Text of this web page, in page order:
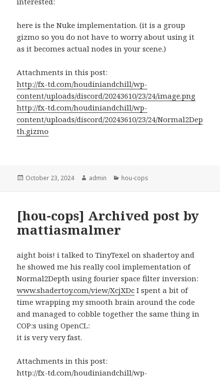
here is the Nuke implementation. (it is a group
gizmo so you do not have to worry about using it
as it becomes actual nodes in your scene.)
Attachments in this post:
http://fx-td.com/houdiniandchill/wp-
content/uploads/discord/20243610/23/24/image.png
http://fx-td.com/houdiniandchill/wp-
content/uploads/discord/20243610/23/24/Normal2Dep
th.gizmo
Posted
October 23, 2024 Author
admin Categories
hou-cops
[hou-cops] Archived post by
mattiasmalmer
aight bois! i talked to TinyTexel on shadertoy and
he showed me his really cool implementation of
Normal2Depth using fourier space filter inversion:
www.shadertoy.com/view/XcjXDc I spent a bit of
time wrapping my smooth brain around the code
and managed to cobble together the same thing in
COP:s using OpenCL:
it is very very fast.
Attachments in this post:
http://fx-td.com/houdiniandchill/wp-